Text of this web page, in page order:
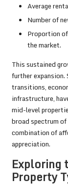
Average
Number of
Proportion
the market.
This sustained
further expansion.
transitions,
infrastructure,
mid-level
broad spectrum
combination of
appreciation.
Exploring
Property